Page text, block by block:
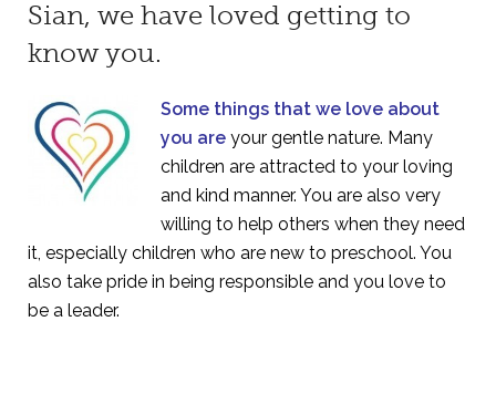
Sian, we have loved getting to
know you.
Some things that we love about
you are your gentle nature. Many
children are attracted to your loving
and kind manner. You are also very
willing to help others when they need
it, especially children who are new to preschool. You
also take pride in being responsible and you love to
be a leader.